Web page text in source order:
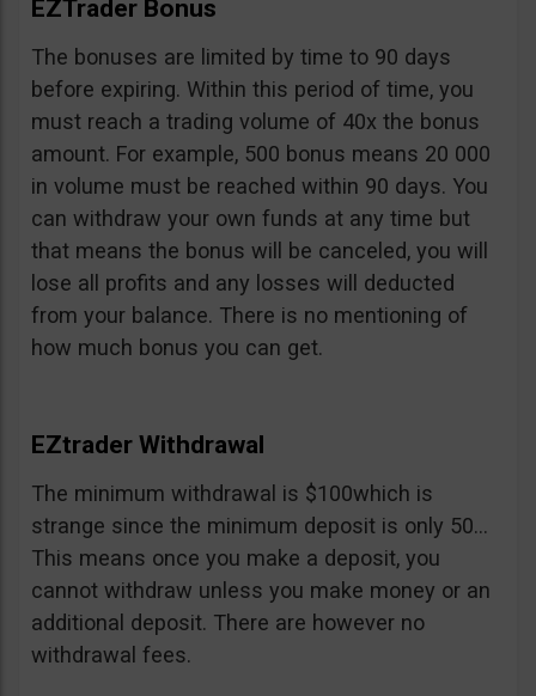
EZTrader Bonus
The bonuses are limited by time to 90 days
before expiring. Within this period of time, you
must reach a trading volume of 40x the bonus
amount. For example, 500 bonus means 20 000
in volume must be reached within 90 days. You
can withdraw your own funds at any time but
that means the bonus will be canceled, you will
lose all profits and any losses will deducted
from your balance. There is no mentioning of
how much bonus you can get.
EZtrader Withdrawal
The minimum withdrawal is $100which is
strange since the minimum deposit is only 50…
This means once you make a deposit, you
cannot withdraw unless you make money or an
additional deposit. There are however no
withdrawal fees.